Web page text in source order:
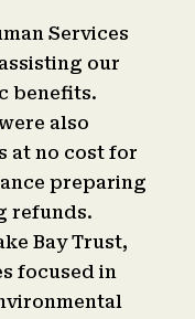
Services
our
benefits.
also
at no cost for
preparing
refunds.
Bay Trust,
focused in